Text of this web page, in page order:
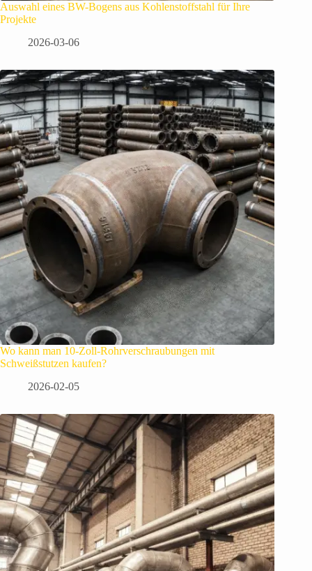
Auswahl eines BW-Bogens aus Kohlenstoffstahl für Ihre
Projekte
2026-03-06
Wo kann man 10-Zoll-Rohrverschraubungen mit
Schweißstutzen kaufen?
2026-02-05